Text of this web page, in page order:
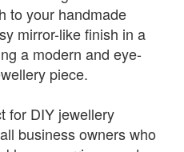
to your handmade
mirror-like finish in a
a modern and eye-
piece.
for DIY jewellery
business owners who